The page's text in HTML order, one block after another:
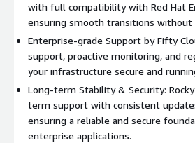
expert guidance tailored to your
Cases:
Web servers Application servers
environments Development and
Leverage Rocky Linux 8 on AWS with
for reliable and secure infrastructure
enterprise needs.
with full compatibility with Red Hat
ensuring smooth transitions without
Enterprise-grade Support by Fifty
support, proactive monitoring, and
your infrastructure secure and
Long-term Stability & Security:
term support with consistent
ensuring a reliable and secure
enterprise applications.